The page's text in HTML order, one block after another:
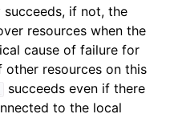
succeeds, if not, the
resources when the
cause of failure for
resources on this
succeeds even if there
to the local